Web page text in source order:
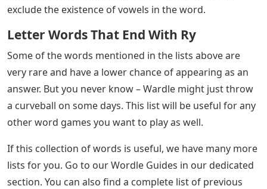
exclude the existence of vowels in the word.
Letter Words That End With Ry
Some of the words mentioned in the lists above are
very rare and have a lower chance of appearing as an
answer. But you never know – Wardle might just throw
a curveball on some days. This list will be useful for any
other word games you want to play as well.
If this collection of words is useful, we have many more
lists for you. Go to our Wordle Guides in our dedicated
section. You can also find a complete list of previous